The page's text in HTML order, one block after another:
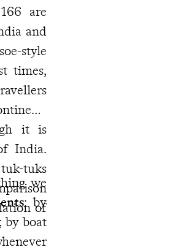
are
and
style
times,
it is
India.
tuks
of
we
: by
by boat